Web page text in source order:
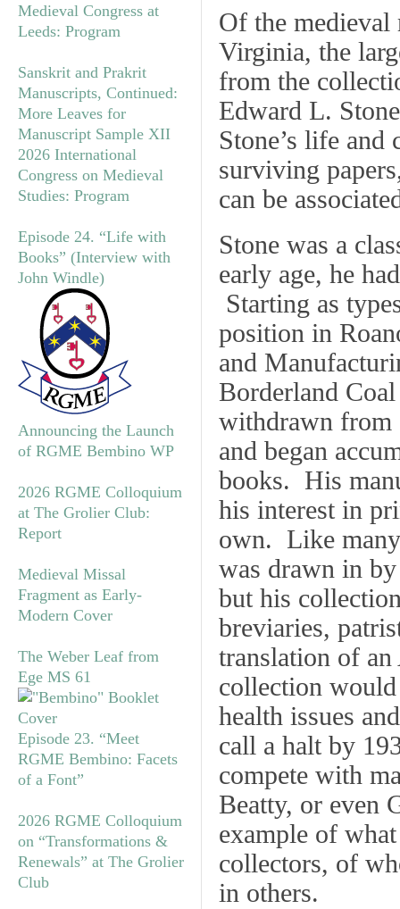
Medieval Congress at
Leeds: Program
Sanskrit and Prakrit
Manuscripts, Continued:
More Leaves for
Manuscript Sample XII
2026 International
Congress on Medieval
Studies: Program
Episode 24. “Life with
Books” (Interview with
John Windle)
Announcing the Launch
of RGME Bembino WP
2026 RGME Colloquium
at The Grolier Club:
Report
Medieval Missal
Fragment as Early-
Modern Cover
The Weber Leaf from
Ege MS 61
Episode 23. “Meet
RGME Bembino: Facets
of a Font”
2026 RGME Colloquium
on “Transformations &
Renewals” at The Grolier
Club
Of the
Virginia, the
from the
Edward L.
Stone’s life and
surviving
can be
Stone was a
early age, he
Starting as
position in
and
Borderland
withdrawn from
and began
books. His
his interest in
own. Like
was drawn in
but his
breviaries,
translation of
collection
health issues
call a halt by
compete with
Beatty, or even
example of
collectors, of
in others.